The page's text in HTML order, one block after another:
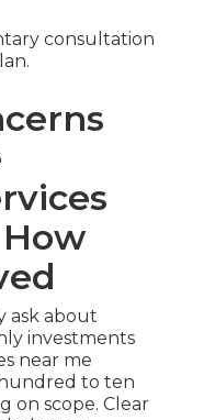
consultation
ask about
investments
near me
to ten
on scope. Clear